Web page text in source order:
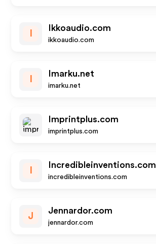
Ikkoaudio.com
ikkoaudio.com
Imarku.net
imarku.net
Imprintplus.com
imprintplus.com
Incredibleinventions.com
incredibleinventions.com
J
Jennardor.com
jennardor.com